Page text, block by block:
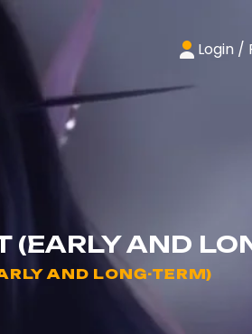
Login /
(EARLY AND
AND LONG-TERM)